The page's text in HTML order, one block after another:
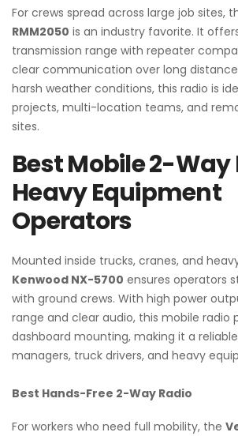
For crews spread across large job sites,
RMM2050 is an industry favorite. It
transmission range with repeater
clear communication over long
harsh weather conditions, this radio is
projects, multi-location teams, and
sites.
Best Mobile 2-Way
Heavy Equipment
Operators
Mounted inside trucks, cranes, and
Kenwood NX-5700 ensures operators
with ground crews. With high power
range and clear audio, this mobile radio
dashboard mounting, making it a
managers, truck drivers, and heavy
Best Hands-Free 2-Way Radio
For workers who need full mobility, the